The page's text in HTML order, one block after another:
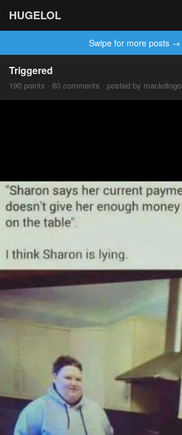
HUGELOL
Swipe for more posts →
Triggered
190 points · 60 comments · posted by mackdiogo